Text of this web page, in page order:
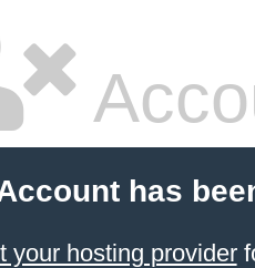
has
your hosting provider